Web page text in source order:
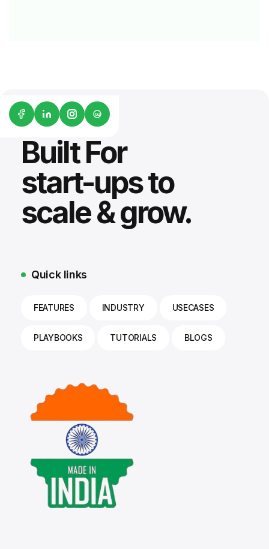
G2
Built For
start-ups to
scale & grow.
Quick links
FEATURES INDUSTRY USECASES
PLAYBOOKS TUTORIALS BLOGS